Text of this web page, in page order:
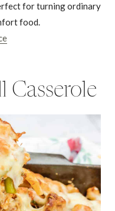
for turning ordinary
food.
Casserole